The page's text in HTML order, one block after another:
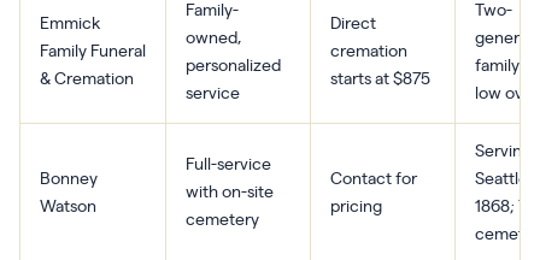
Emmick
Family Funeral
& Cremation
Family-
owned,
personalized
service
Direct
cremation
starts at $875
Two-
family
low
Bonney
Watson
Full-service
with on-site
cemetery
Contact for
pricing
Serving
Seattle
1868;